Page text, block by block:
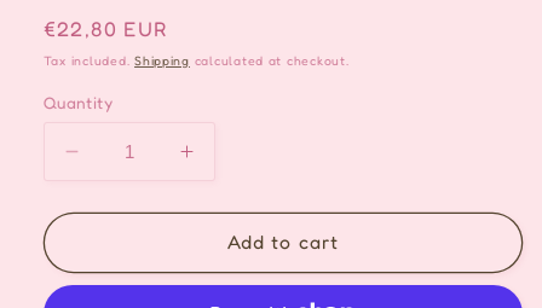
Regular
price
€22,80 EUR
Tax included.Shipping calculated at checkout.
Quantity
Decrease
for
matched
Increase
for
Mis-
matched
Add to cart